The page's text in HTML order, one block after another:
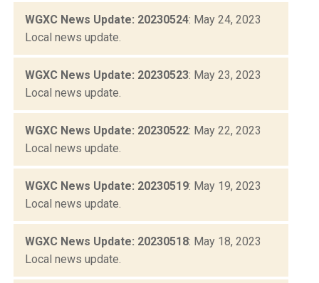
WGXC News Update: 20230524: May 24, 2023
Local news update.
WGXC News Update: 20230523: May 23, 2023
Local news update.
WGXC News Update: 20230522: May 22, 2023
Local news update.
WGXC News Update: 20230519: May 19, 2023
Local news update.
WGXC News Update: 20230518: May 18, 2023
Local news update.